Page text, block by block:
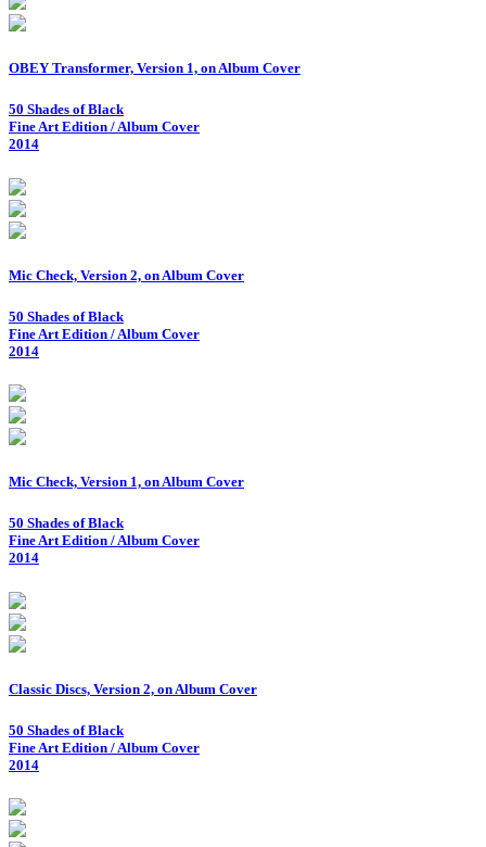
OBEY Transformer, Version 1, on Album Cover
50 Shades of Black
Fine Art Edition / Album Cover
2014
Mic Check, Version 2, on Album Cover
50 Shades of Black
Fine Art Edition / Album Cover
2014
Mic Check, Version 1, on Album Cover
50 Shades of Black
Fine Art Edition / Album Cover
2014
Classic Discs, Version 2, on Album Cover
50 Shades of Black
Fine Art Edition / Album Cover
2014